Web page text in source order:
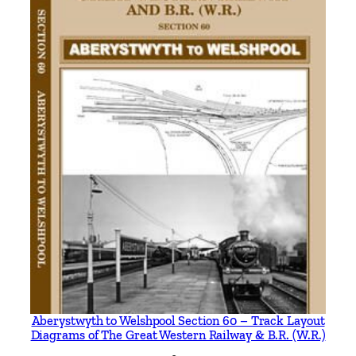
C
n
u
n
C
o
a
n
Aberystwyth to Welshpool Section 60 – Track Layout
Diagrams of The Great Western Railway & B.R. (W.R.)